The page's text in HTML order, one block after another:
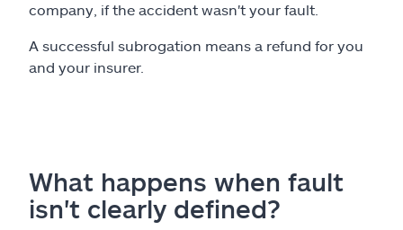
company, if the accident wasn't your fault.
A successful subrogation means a refund for you
and your insurer.
What happens when fault
isn't clearly defined?